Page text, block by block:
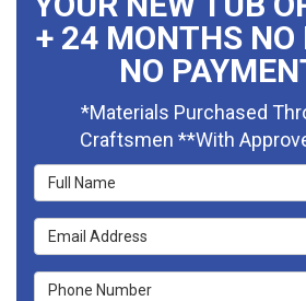
+ 24 MONTHS NO
NO
*Materials Purchased
Craftsmen **With
Full Name
Email Address
Phone Number